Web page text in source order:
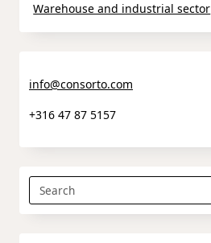
Warehouse and industrial sector
info@consorto.com
+316 47 87 5157
Search
for: